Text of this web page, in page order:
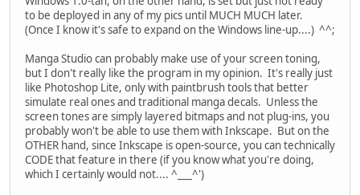
to be deployed in any of my pics until MUCH MUCH later.
(Once I know it's safe to expand on the Windows line-up....) ^^;
Manga Studio can probably make use of your screen toning,
but I don't really like the program in my opinion. It's really just
like Photoshop Lite, only with paintbrush tools that better
simulate real ones and traditional manga decals. Unless the
screen tones are simply layered bitmaps and not plug-ins, you
probably won't be able to use them with Inkscape. But on the
OTHER hand, since Inkscape is open-source, you can technically
CODE that feature in there (if you know what you're doing,
which I certainly would not.... ^___^')